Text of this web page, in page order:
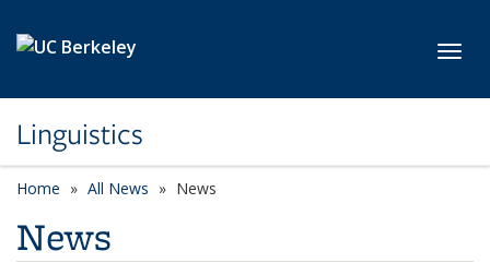
Linguistics
Home All News News
News